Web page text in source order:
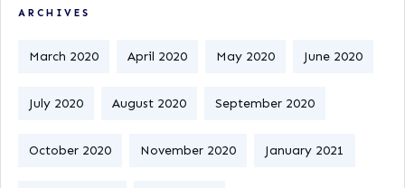
ARCHIVES
March 2020 April 2020 May 2020 June 2020
July 2020 August 2020 September 2020
October 2020 November 2020 January 2021